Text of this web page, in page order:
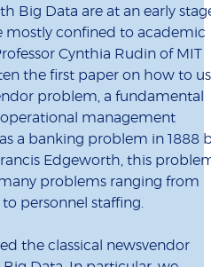
Big Data are at an early
mostly confined to academic
Cynthia Rudin of MIT
the first paper on how to
problem, a fundamental
management
a banking problem in 1888
Edgeworth, this
problems ranging from
personnel staffing.
the classical newsvendor